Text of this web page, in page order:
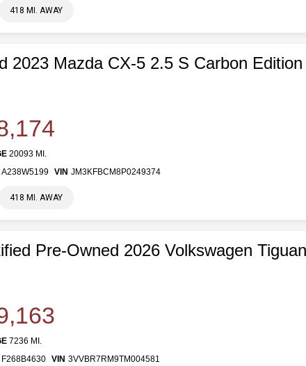
418 MI. AWAY
2023 Mazda CX-5 2.5 S Carbon Edition
20093 MI.
A238W5199 VIN JM3KFBCM8P0249374
418 MI. AWAY
Pre-Owned 2026 Volkswagen
7236 MI.
F268B4630 VIN 3VVBR7RM9TM004581